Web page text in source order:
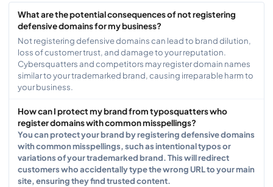
What are the potential consequences of not registering
defensive domains for my business?
Not registering defensive domains can lead to brand dilution,
loss of customer trust, and damage to your reputation.
Cybersquatters and competitors may register domain names
similar to your trademarked brand, causing irreparable harm to
your business.
How can I protect my brand from typosquatters who
register domains with common misspellings?
You can protect your brand by registering defensive domains
with common misspellings, such as intentional typos or
variations of your trademarked brand. This will redirect
customers who accidentally type the wrong URL to your main
site, ensuring they find trusted content.